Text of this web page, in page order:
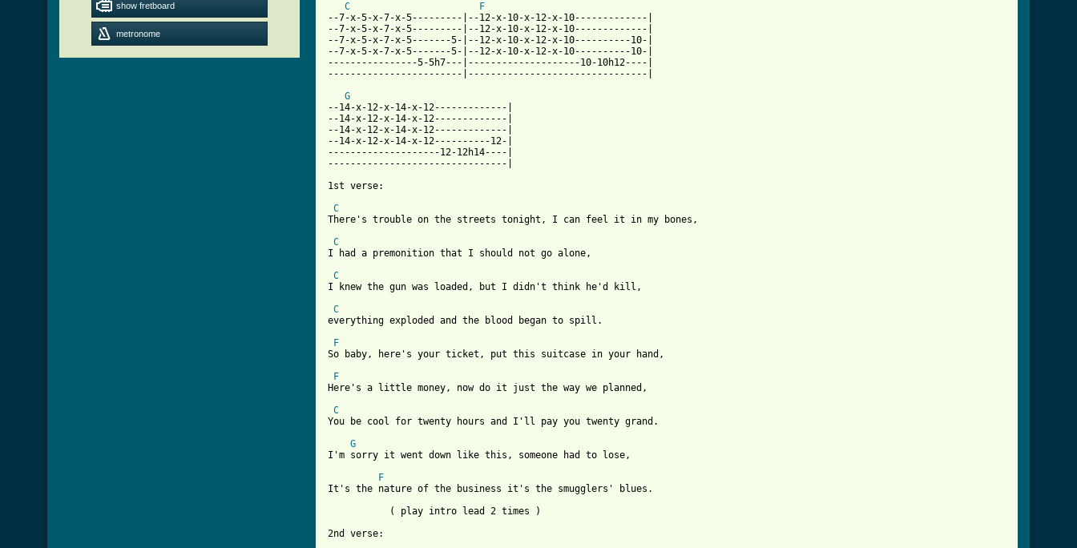
show fretboard
metronome
C
F
--7-x-5-x-7-x-5---------|--12-x-10-x-12-x-10-------------|
--7-x-5-x-7-x-5---------|--12-x-10-x-12-x-10-------------|
--7-x-5-x-7-x-5-------5-|--12-x-10-x-12-x-10----------10-|
--7-x-5-x-7-x-5-------5-|--12-x-10-x-12-x-10----------10-|
----------------5-5h7---|--------------------10-10h12----|
------------------------|--------------------------------|
G
--14-x-12-x-14-x-12-------------|
--14-x-12-x-14-x-12-------------|
--14-x-12-x-14-x-12-------------|
--14-x-12-x-14-x-12----------12-|
--------------------12-12h14----|
--------------------------------|
1st verse:
C
There's trouble on the streets tonight, I can feel it in my bones,
C
I had a premonition that I should not go alone,
C
I knew the gun was loaded, but I didn't think he'd kill,
C
everything exploded and the blood began to spill.
F
So baby, here's your ticket, put this suitcase in your hand,
F
Here's a little money, now do it just the way we planned,
C
You be cool for twenty hours and I'll pay you twenty grand.
G
I'm sorry it went down like this, someone had to lose,
F
It's the nature of the business it's the smugglers' blues.
           ( play intro lead 2 times )
2nd verse: